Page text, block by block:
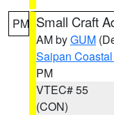
PM Small Craft
AM byGUM
Saipan
PM
VTEC# 55
(CON)